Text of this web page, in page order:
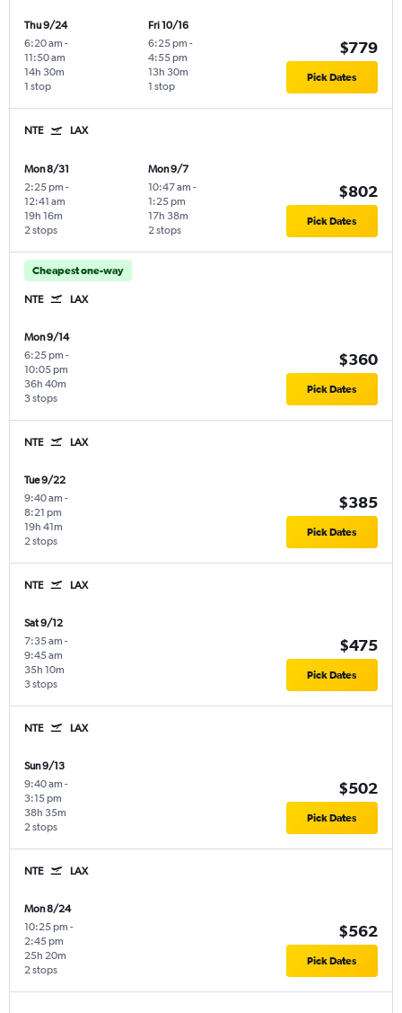
Thu 9/24
6:20 am -
11:50 am
1 stop
14h 30m
Fri 10/16
6:25 pm -
4:55 pm
1 stop
13h 30m
$779
Pick Dates
NTE LAX
Mon 8/31
2:25 pm -
12:41 am
2 stops
19h 16m
Mon 9/7
10:47 am -
1:25 pm
2 stops
17h 38m
$802
Pick Dates
Cheapest one-way
NTE LAX
Mon 9/14
6:25 pm -
10:05 pm
3 stops
36h 40m
$360
Pick Dates
NTE LAX
Tue 9/22
9:40 am -
8:21 pm
2 stops
19h 41m
$385
Pick Dates
NTE LAX
Sat 9/12
7:35 am -
9:45 am
3 stops
35h 10m
$475
Pick Dates
NTE LAX
Sun 9/13
9:40 am -
3:15 pm
2 stops
38h 35m
$502
Pick Dates
NTE LAX
Mon 8/24
10:25 pm -
2:45 pm
2 stops
25h 20m
$562
Pick Dates